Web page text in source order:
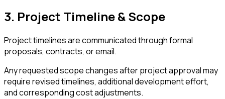
3. Project Timeline & Scope
Project timelines are communicated through formal
proposals, contracts, or email.
Any requested scope changes after project approval may
require revised timelines, additional development effort,
and corresponding cost adjustments.